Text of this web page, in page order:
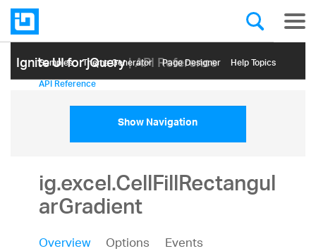
Ignite UI for jQuery| API Reference
Samples Themе Generator Page Designer Help Topics
API Reference
Show Navigation
ig.excel.CellFillRectangul
arGradient
Overview Options
Events